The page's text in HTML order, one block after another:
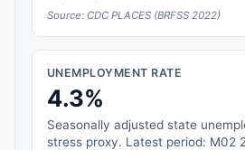
Source: CDC PLACES (BRFSS 2022)
UNEMPLOYMENT RATE
4.3%
Seasonally adjusted state
stress proxy. Latest period: M02